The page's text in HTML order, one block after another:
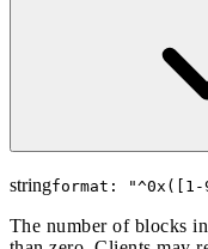
stringformat: "
The number of blocks